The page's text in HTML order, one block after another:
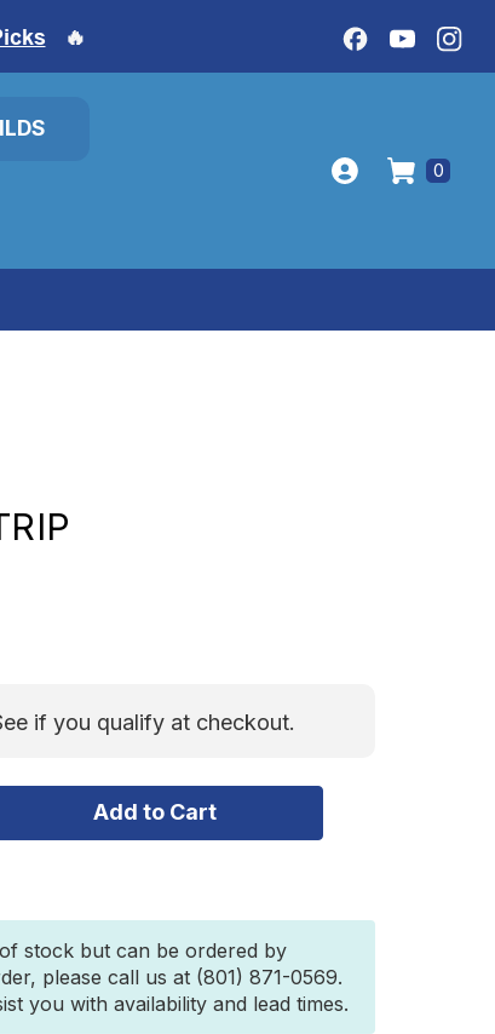
🔥
0
if you qualify at checkout.
stock but can be ordered by
please call us at (801) 871-0569.
you with availability and lead times.